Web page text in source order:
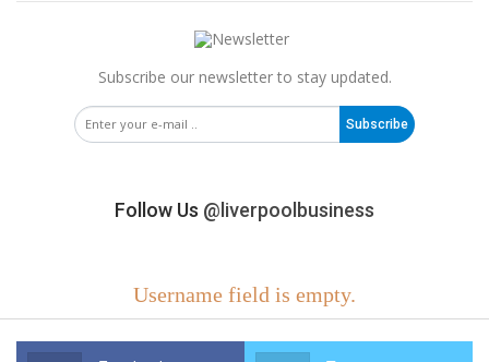
Subscribe our newsletter to stay updated.
Subscribe
Follow Us @liverpoolbusiness
Username field is empty.